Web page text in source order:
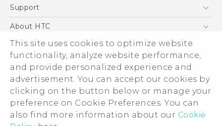
This site uses cookies to optimize website
functionality, analyze website performance,
and provide personalized experience and
advertisement. You can accept our cookies by
clicking on the button below or manage your
preference on Cookie Preferences. You can
also find more information about our Cookie
VIVE
HTC Dev
Support
Support Center
eCommerce Support
About HTC
ESG
Corporate Information
Investor
Product Security
Privacy Policy
Cookie Preferences
© 2011-2026 HTC Corporation
Legal Terms